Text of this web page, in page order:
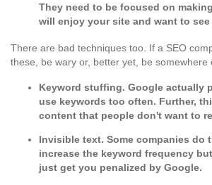
They need to be focused on
will enjoy your site and want to see
There are bad techniques too. If a SEO
these, be wary or, better yet, be somewhere
Keyword stuffing. Google actually
use keywords too often. Further,
content that people don't want to
Invisible text. Some companies do
increase the keyword frequency
just get you penalized by Google.